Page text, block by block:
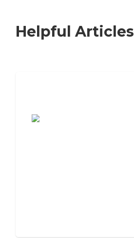
Helpful Articles